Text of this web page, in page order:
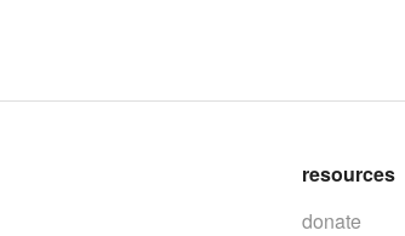
resources
donate